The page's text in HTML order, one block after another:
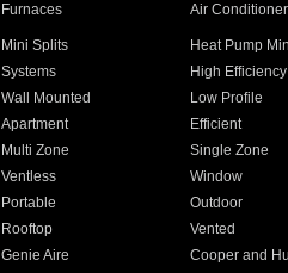
Furnaces Air
Mini Splits Heat Pump
Systems High Efficiency
Wall Mounted Low Profile
Apartment Efficient
Multi Zone Single Zone
Ventless Window
Portable Outdoor
Rooftop Vented
Genie Aire Cooper and